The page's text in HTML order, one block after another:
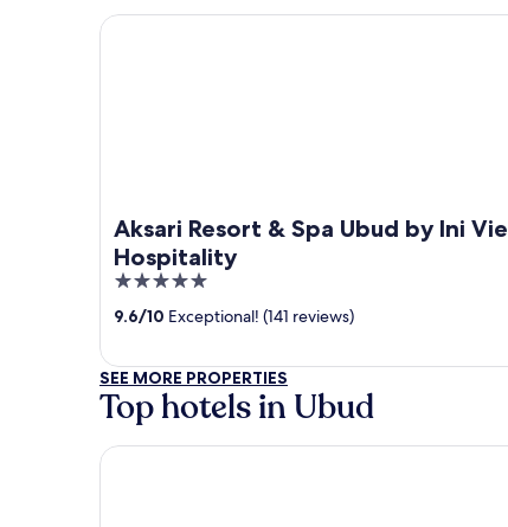
Aksari Resort & Spa Ubud by Ini Vie
Hospitality
5
out
9.6/10 Exceptional! (141 reviews)
Aksari Resort & Spa Ubud by Ini Vie Hospitality
SEE MORE PROPERTIES
Top hotels in Ubud
Tanah Gajah, a Resort by Hadiprana